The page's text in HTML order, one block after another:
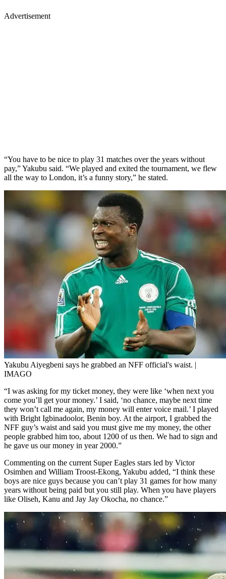
Advertisement
“You have to be nice to play 31 matches over the years without
pay,” Yakubu said. “We played and exited the tournament, we flew
all the way to London, it’s a funny story,” he stated.
Yakubu Aiyegbeni says he grabbed an NFF official's waist. |
IMAGO
“I was asking for my ticket money, they were like ‘when next you
come you’ll get your money.’ I said, ‘no chance, maybe next time
they won’t call me again, my money will enter voice mail.’ I played
with Bright Igbinadoolor, Benin boy. At the airport, I grabbed the
NFF guy’s waist and said you must give me my money, the other
people grabbed him too, about 1200 of us then. We had to sign and
he gave us our money in year 2000.”
Commenting on the current Super Eagles stars led by Victor
Osimhen and William Troost-Ekong, Yakubu added, “I think these
boys are nice guys because you can’t play 31 games for how many
years without being paid but you still play. When you have players
like Oliseh, Kanu and Jay Jay Okocha, no chance.”